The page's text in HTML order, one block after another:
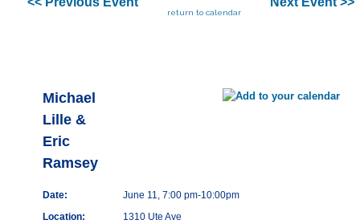
return to calendar
Michael
Lille &
Eric
Ramsey
Date:
June 11, 7:00 pm-10:00pm
Location:
1310 Ute Ave